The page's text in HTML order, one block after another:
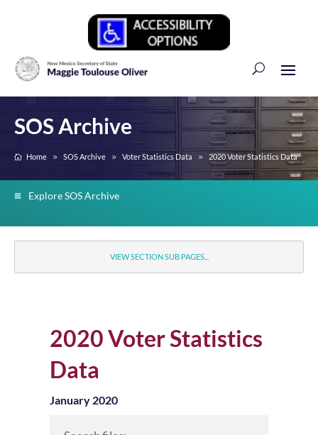
SOS Archive
Home SOS Archive Voter Statistics Data 2020 Voter Statistics Data
Explore SOS Archive
VIEW SECTION SUB PAGES...
2020 Voter Statistics
Data
January 2020